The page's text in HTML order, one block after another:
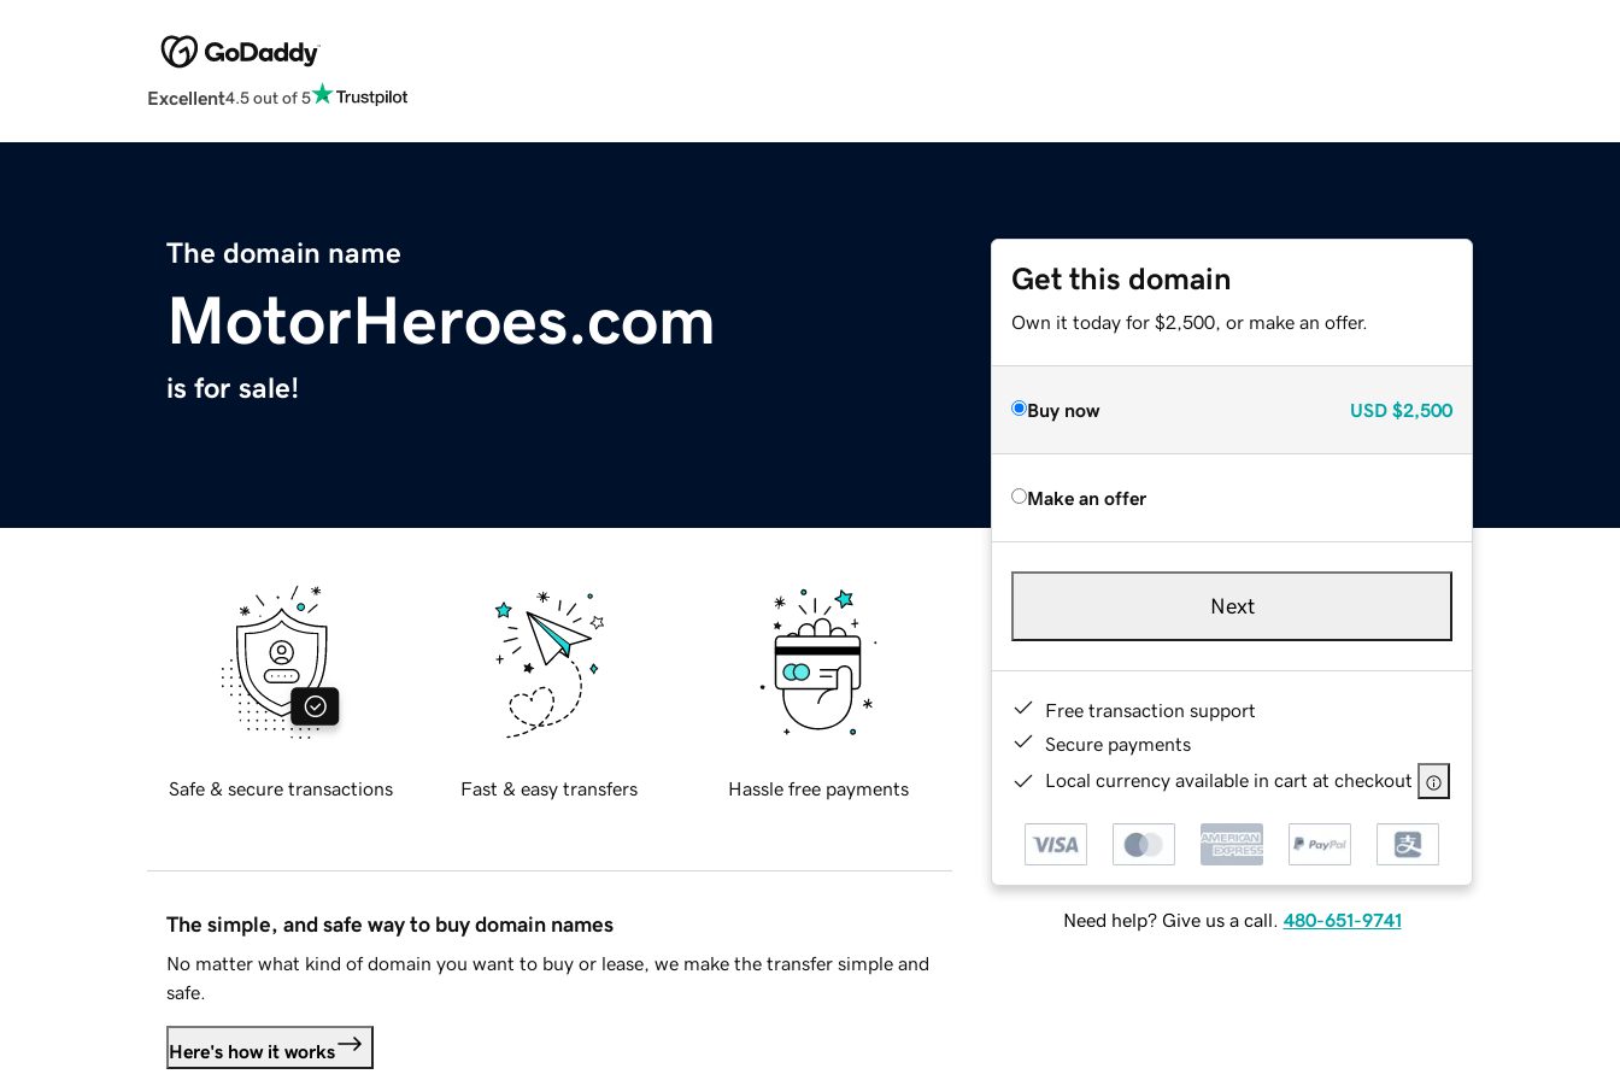
Excellent4.5 out of 5
The domain name
MotorHeroes.com
is for sale!
Get this domain
Own it today for $2,500, or make an offer.
Buy now USD $2,500
Make an offer
Next
Free transaction support
Secure payments
Local currency available in cart at checkout
Need help? Give us a call. 480-651-9741
Safe & secure transactions Fast & easy transfers Hassle free payments
The simple, and safe way to buy domain names
No matter what kind of domain you want to buy or lease, we make the transfer simple and
safe.
Here's how it works